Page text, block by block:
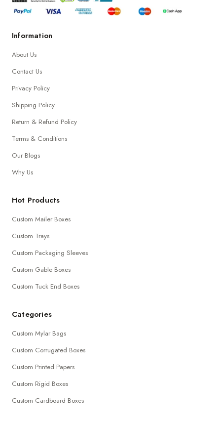
Information
About Us
Contact Us
Privacy Policy
Shipping Policy
Return & Refund Policy
Terms & Conditions
Our Blogs
Why Us
Hot Products
Custom Mailer Boxes
Custom Trays
Custom Packaging Sleeves
Custom Gable Boxes
Custom Tuck End Boxes
Categories
Custom Mylar Bags
Custom Corrugated Boxes
Custom Printed Papers
Custom Rigid Boxes
Custom Cardboard Boxes